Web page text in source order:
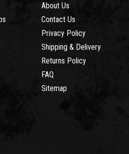
About Us
Contact Us
Privacy Policy
Shipping & Delivery
Returns Policy
FAQ
Sitemap